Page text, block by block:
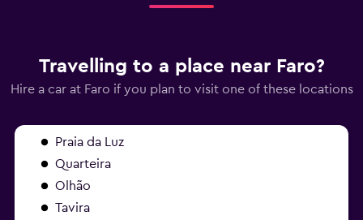
Travelling to a place near Faro?
Hire a car at Faro if you plan to visit one of these locations
Praia da Luz
Quarteira
Olhão
Tavira